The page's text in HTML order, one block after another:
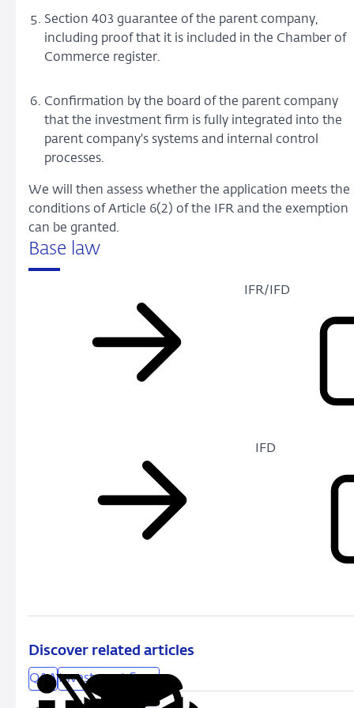
Section 403 guarantee of the parent company,
including proof that it is included in the Chamber of
Commerce register.
Confirmation by the board of the parent company
that the investment firm is fully integrated into the
parent company's systems and internal control
processes.
We will then assess whether the application meets the
conditions of Article 6(2) of the IFR and the exemption
can be granted.
Base law
IFR/IFD
IFD
Discover related articles
Q&AInvestment firms